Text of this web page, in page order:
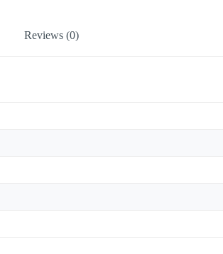
Reviews (0)